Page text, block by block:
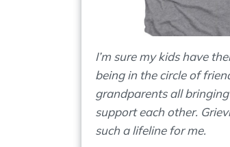
I’m sure my kids have
being in the circle of
grandparents all
support each other.
such a lifeline for me.